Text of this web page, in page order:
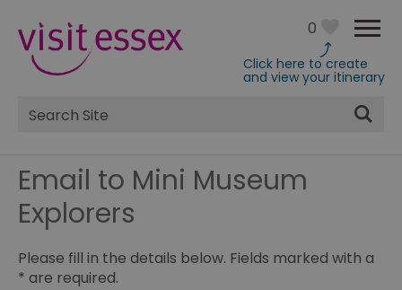
0
Click here to create
and view your itinerary
Site
Search
Email to Mini Museum
Explorers
Please fill in the details below. Fields marked with a
* are required.